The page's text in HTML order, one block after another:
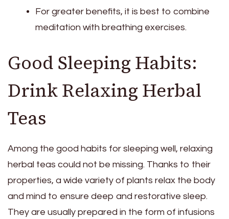
For greater benefits, it is best to combine
meditation with breathing exercises.
Good Sleeping Habits:
Drink Relaxing Herbal
Teas
Among the good habits for sleeping well, relaxing
herbal teas could not be missing. Thanks to their
properties, a wide variety of plants relax the body
and mind to ensure deep and restorative sleep.
They are usually prepared in the form of infusions